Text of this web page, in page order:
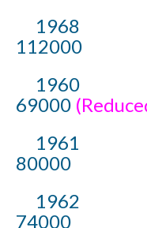
112000
69000
80000
74000